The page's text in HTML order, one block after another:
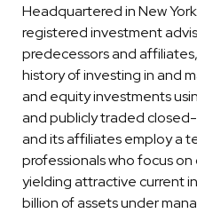
Headquartered in New
registered investment
predecessors and
history of investing in and
and equity investments
and publicly traded
and its affiliates employ a
professionals who focus
yielding attractive current
billion of assets under